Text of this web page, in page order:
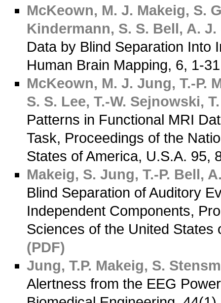
McKeown, M. J. Makeig, S.
Kindermann, S. S. Bell, A. J.
Data by Blind Separation Into
Human Brain Mapping, 6, 1-
McKeown, M. J. Jung, T.-P.
S. S. Lee, T.-W. Sejnowski,
Patterns in Functional MRI
Task, Proceedings of the
States of America, U.S.A. 95,
Makeig, S. Jung, T.-P. Bell,
Blind Separation of Auditory
Independent Components,
Sciences of the United States
(PDF)
Jung, T.P. Makeig, S.
Alertness from the EEG